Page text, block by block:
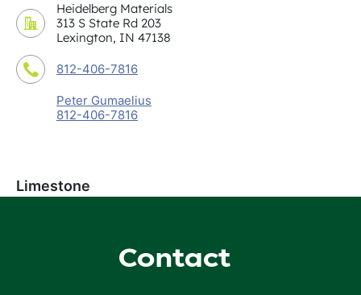
Heidelberg Materials
313 S State Rd 203
Lexington, IN 47138
812-406-7816
Peter Gumaelius
812-406-7816
Limestone
Contact